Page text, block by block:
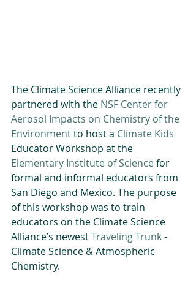
The Climate Science Alliance recently
partnered with the NSF Center for
Aerosol Impacts on Chemistry of the
Environment to host a Climate Kids
Educator Workshop at the
Elementary Institute of Science for
formal and informal educators from
San Diego and Mexico. The purpose
of this workshop was to train
educators on the Climate Science
Alliance’s newest Traveling Trunk -
Climate Science & Atmospheric
Chemistry.